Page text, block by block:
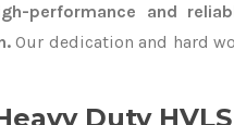
performance and
Our dedication and hard
Duty